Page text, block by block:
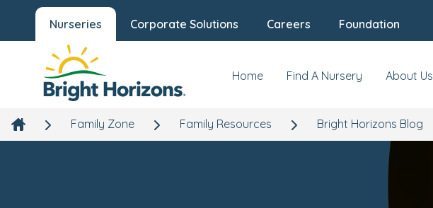
Nurseries Corporate Solutions Careers Foundation
Home Find A Nursery About Us
Family Zone Family Resources Bright Horizons Blog